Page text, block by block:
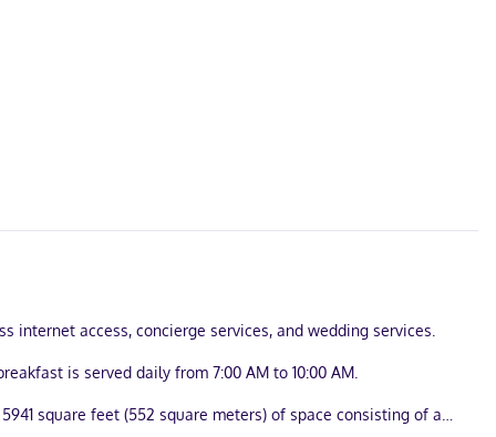
access, concierge services, and wedding services.
is served daily from 7:00 AM to 10:00 AM.
square feet (552 square meters) of space consisting of a